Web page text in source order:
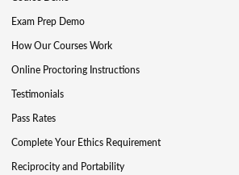
Exam Prep Demo
How Our Courses Work
Online Proctoring Instructions
Testimonials
Pass Rates
Complete Your Ethics Requirement
Reciprocity and Portability